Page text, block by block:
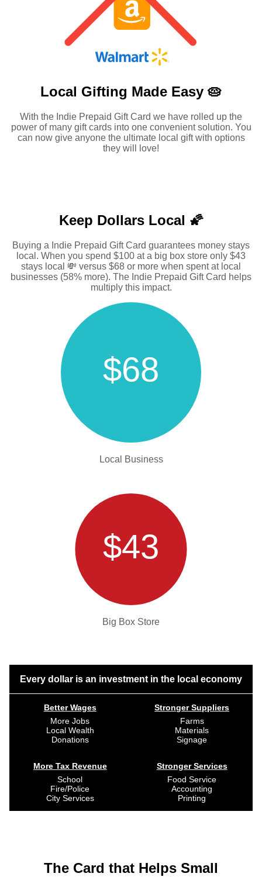
Local Gifting Made Easy 🥧
With the Indie Prepaid Gift Card we have rolled up the
power of many gift cards into one convenient solution. You
can now give anyone the ultimate local gift with options
they will love!
Keep Dollars Local 🌠
Buying a Indie Prepaid Gift Card guarantees money stays
local. When you spend $100 at a big box store only $43
stays local 💸 versus $68 or more when spent at local
businesses (58% more). The Indie Prepaid Gift Card helps
multiply this impact.
$68
Local Business
$43
Big Box Store
Every dollar is an investment in the local economy
Better Wages
More Jobs
Local Wealth
Donations
More Tax Revenue
School
Fire/Police
City Services
Stronger Suppliers
Farms
Materials
Signage
Stronger Services
Food Service
Accounting
Printing
The Card that Helps Small